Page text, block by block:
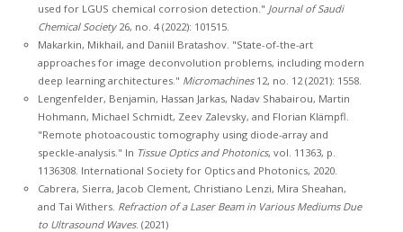
used for LGUS chemical corrosion detection." Journal of Saudi
Chemical Society26, no. 4 (2022): 101515.
Makarkin, Mikhail, and Daniil Bratashov. "State-of-the-art
approaches for image deconvolution problems, including modern
deep learning architectures." Micromachines12, no. 12 (2021): 1558.
Lengenfelder, Benjamin, Hassan Jarkas, Nadav Shabairou, Martin
Hohmann, Michael Schmidt, Zeev Zalevsky, and Florian Klämpfl.
"Remote photoacoustic tomography using diode-array and
speckle-analysis." In Tissue Optics and Photonics, vol. 11363, p.
1136308. International Society for Optics and Photonics, 2020.
Cabrera, Sierra, Jacob Clement, Christiano Lenzi, Mira Sheahan,
and Tai Withers. Refraction of a Laser Beam in Various Mediums Due
to Ultrasound Waves. (2021)